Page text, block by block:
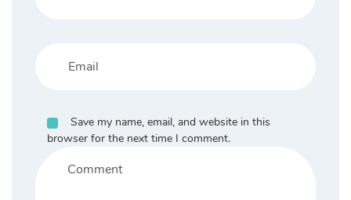
Save my name, email, and website in this
browser for the next time I comment.